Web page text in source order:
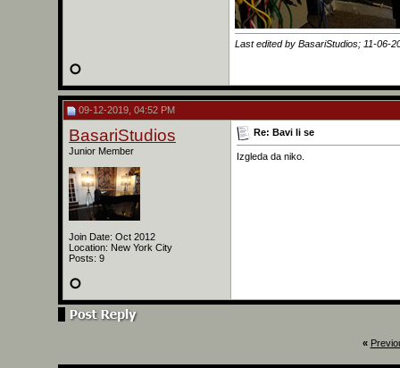
Last edited by BasariStudios; 11-06-
09-12-2019, 04:52 PM
BasariStudios
Junior Member
Join Date: Oct 2012
Location: New York City
Posts: 9
Re: Bavi li se
Izgleda da niko.
«